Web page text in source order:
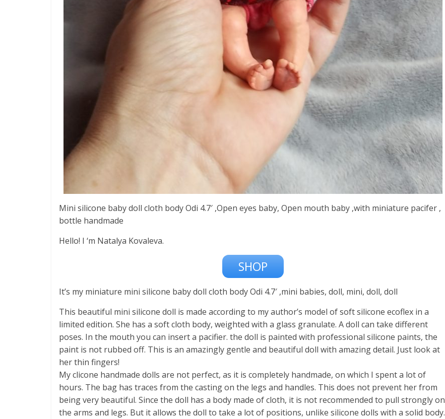
Mini silicone baby doll cloth body Odi 4.7′ ,Open eyes baby, Open mouth baby ,with miniature pacifer ,
bottle handmade
Hello! I ‘m Natalya Kovaleva.
SHOP
It’s my miniature mini silicone baby doll cloth body Odi 4.7′ ,mini babies, doll, mini, doll, doll
This beautiful mini silicone doll is made according to my author’s model of soft silicone ecoflex in a
limited edition. She has a soft cloth body, weighted with a glass granulate. A doll can take different
poses. In the mouth you can insert a pacifier. the doll is painted with professional silicone paints, the
paint is not rubbed off. This is an amazingly gentle and beautiful doll with amazing detail. Just look at
her thin fingers!
My clicone handmade dolls are not perfect, as it is completely handmade, on which I spent a lot of
hours. The bag has traces from the casting on the legs and handles. This does not prevent her from
being very beautiful. Since the doll has a body made of cloth, it is not recommended to pull strongly on
the arms and legs. But it allows the doll to take a lot of positions, unlike silicone dolls with a solid body.